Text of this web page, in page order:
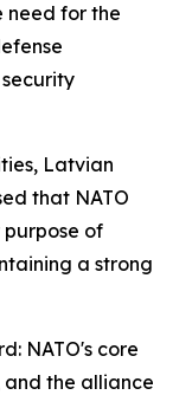
need for the
Latvian
that NATO
purpose of
a strong
NATO's core
and the alliance